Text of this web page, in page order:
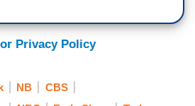
Privacy Policy
NB
CBS